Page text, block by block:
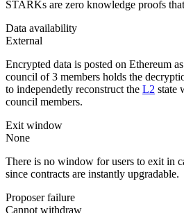
STARKs are zero knowledge proofs
Data availability
External
Encrypted data is posted on Ethereum as
council of 3 members holds the
to independetly reconstruct the L2 state
council members.
Exit window
None
There is no window for users to exit in
since contracts are instantly upgradable.
Proposer failure
Cannot withdraw